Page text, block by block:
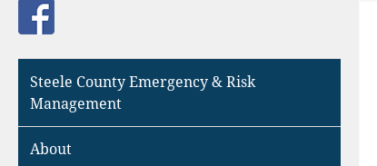
Steele County Emergency & Risk
Management
About